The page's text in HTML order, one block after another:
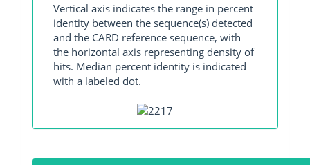
Vertical axis indicates the range in percent
identity between the sequence(s) detected
and the CARD reference sequence, with
the horizontal axis representing density of
hits. Median percent identity is indicated
with a labeled dot.